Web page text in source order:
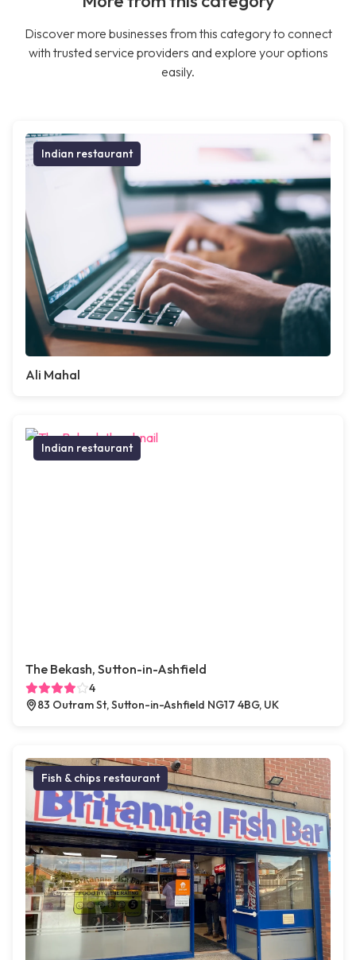
Discover more businesses from this category to connect
with trusted service providers and explore your options
easily.
Indian restaurant
Ali Mahal
Indian restaurant
The Bekash, Sutton-in-Ashfield
4
83 Outram St, Sutton-in-Ashfield NG17 4BG, UK
Fish & chips restaurant